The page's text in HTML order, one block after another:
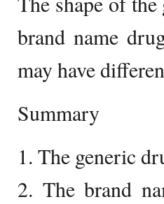
brand name
may have
Summary
1. The generic
2. The brand